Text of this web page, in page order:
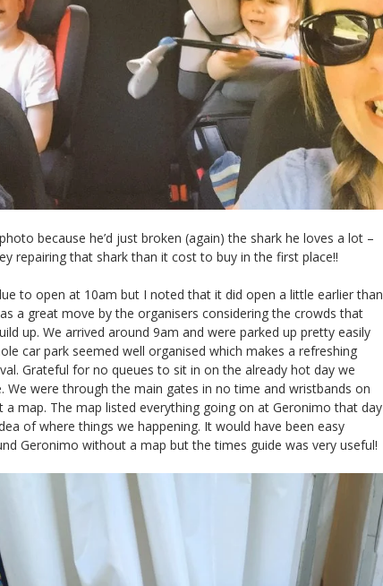
because he’d just broken (again) the shark he loves a lot –
repairing that shark than it cost to buy in the first place!!
to open at 10am but I noted that it did open a little earlier than
a great move by the organisers considering the crowds that
up. We arrived around 9am and were parked up pretty easily
car park seemed well organised which makes a refreshing
Grateful for no queues to sit in on the already hot day we
We were through the main gates in no time and wristbands on
map. The map listed everything going on at Geronimo that day
of where things we happening. It would have been easy
Geronimo without a map but the times guide was very useful!